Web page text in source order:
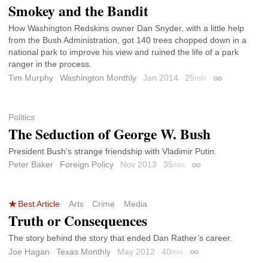
Smokey and the Bandit
How Washington Redskins owner Dan Snyder, with a little help
from the Bush Administration, got 140 trees chopped down in a
national park to improve his view and ruined the life of a park
ranger in the process.
Tim Murphy
Washington Monthly Jan 2014 25min Permalink
Politics
The Seduction of George W. Bush
President Bush’s strange friendship with Vladimir Putin.
Peter Baker
Foreign Policy Nov 2013 35min Permalink
Best Article Arts Crime Media
Truth or Consequences
The story behind the story that ended Dan Rather’s career.
Joe Hagan
Texas Monthly May 2012 40min Permalink